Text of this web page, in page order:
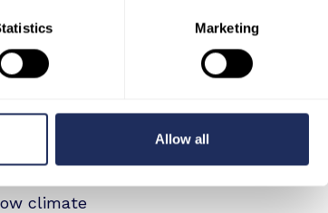
Marketing
Allow all
to see
align with
Industrial
climate